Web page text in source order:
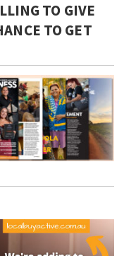
TO GIVE
TO GET